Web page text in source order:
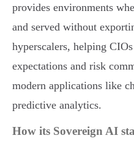
provides environments
and served without
hyperscalers, helping
expectations and risk
modern applications like
predictive analytics.
How its Sovereign AI